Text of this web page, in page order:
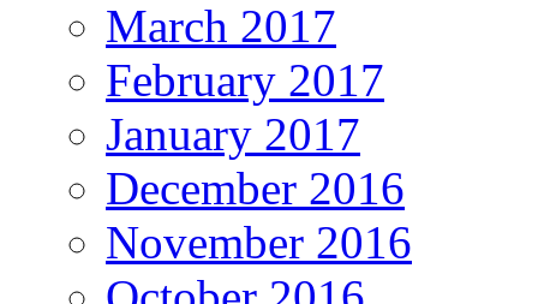
March 2017
February 2017
January 2017
December 2016
November 2016